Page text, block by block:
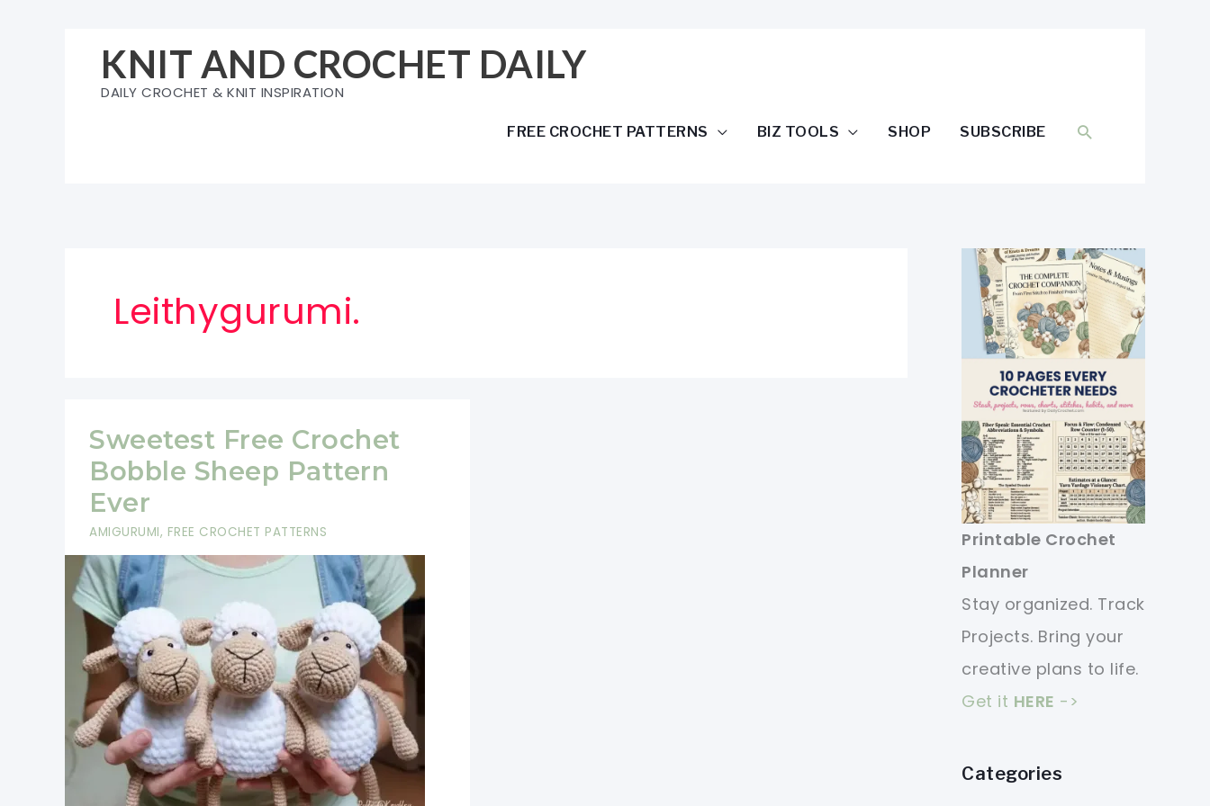
KNIT AND CROCHET DAILY
DAILY CROCHET & KNIT INSPIRATION
FREE CROCHET PATTERNS BIZ TOOLS SHOP SUBSCRIBE SEARCH
Leithygurumi.
Sweetest Free Crochet
Bobble Sheep Pattern
Ever
AMIGURUMI, FREE CROCHET PATTERNS
Printable Crochet
Planner
Stay organized. Track
Projects. Bring your
creative plans to life.
Get it HERE ->
Categories